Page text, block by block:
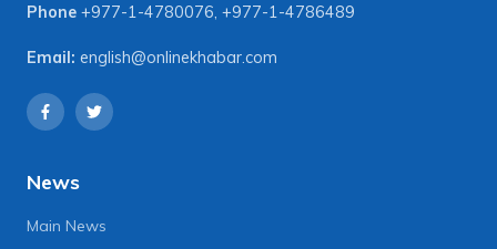
Phone +977-1-4780076, +977-1-4786489
Email: english@onlinekhabar.com
News
Main News